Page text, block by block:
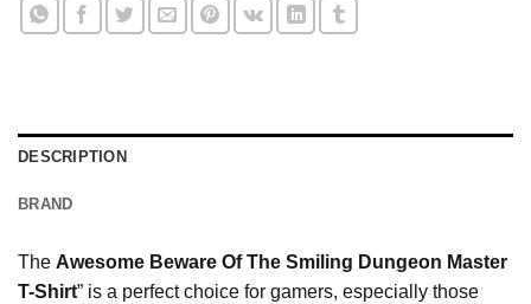
DESCRIPTION
BRAND
The Awesome Beware Of The Smiling Dungeon Master
T-Shirt” is a perfect choice for gamers, especially those